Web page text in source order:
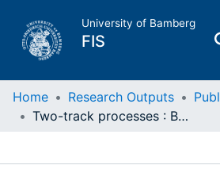
University of Bamberg
FIS
Home
Home Research Outputs
Two-track processes : Budgeting, auditing and evaluation in the Federal Republic of Germany